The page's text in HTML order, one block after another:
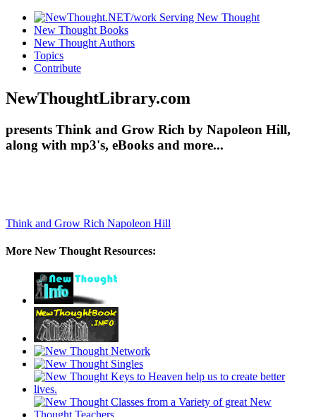
New Thought Books
New Thought Authors
Topics
Contribute
NewThoughtLibrary.com
presents Think and Grow Rich by Napoleon Hill,
along with mp3's, eBooks and more...
Think and Grow Rich Napoleon Hill
More New Thought Resources: